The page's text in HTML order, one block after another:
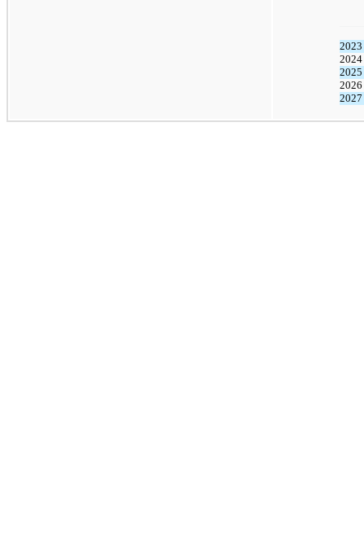
2023
2024
2025
2026
2027